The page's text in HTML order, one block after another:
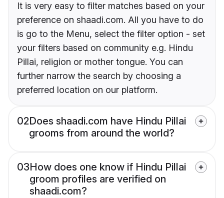
It is very easy to filter matches based on your
preference on shaadi.com. All you have to do
is go to the Menu, select the filter option - set
your filters based on community e.g. Hindu
Pillai, religion or mother tongue. You can
further narrow the search by choosing a
preferred location on our platform.
02Does shaadi.com have Hindu Pillai
grooms from around the world?
03How does one know if Hindu Pillai
groom profiles are verified on
shaadi.com?